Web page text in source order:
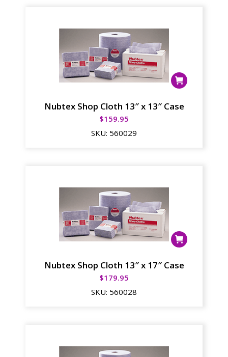
Nubtex Shop Cloth 13″ x 13″ Case
$159.95
SKU: 560029
Nubtex Shop Cloth 13″ x 17″ Case
$179.95
SKU: 560028